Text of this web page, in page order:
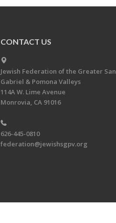
CONTACT US
Jewish Federation of the Greater San
Gabriel & Pomona Valleys
114A W. Lime Avenue
Monrovia, CA 91016
626-445-0810
federation@jewishsgpv.org